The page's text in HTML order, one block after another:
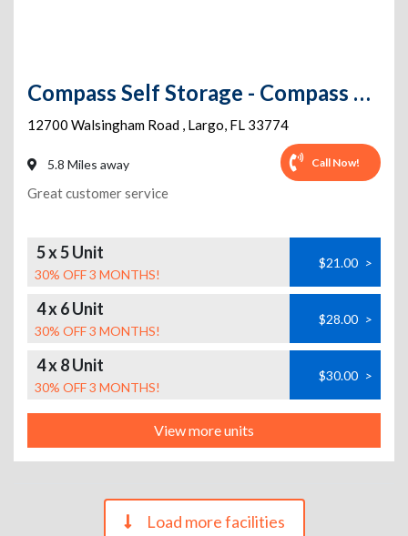
Compass Self Storage - Compass Self Storage - Walsingham (121)
12700 Walsingham Road , Largo, FL 33774
5.8 Miles away Call Now!
Great customer service
5 x 5 Unit
30% OFF 3 MONTHS!
$21.00 >
4 x 6 Unit
30% OFF 3 MONTHS!
$28.00 >
4 x 8 Unit
30% OFF 3 MONTHS!
$30.00 >
View more units
Load more facilities